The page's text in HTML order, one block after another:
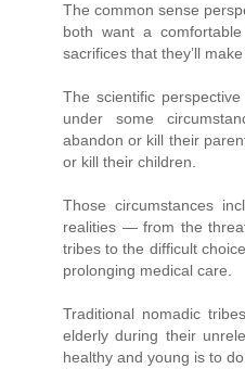
The common sense
both want a
sacrifices that they’ll
The scientific
under some
abandon or kill their
or kill their children.
Those circumstances
realities — from the
tribes to the difficult
prolonging medical care.
Traditional nomadic
elderly during their
healthy and young is to